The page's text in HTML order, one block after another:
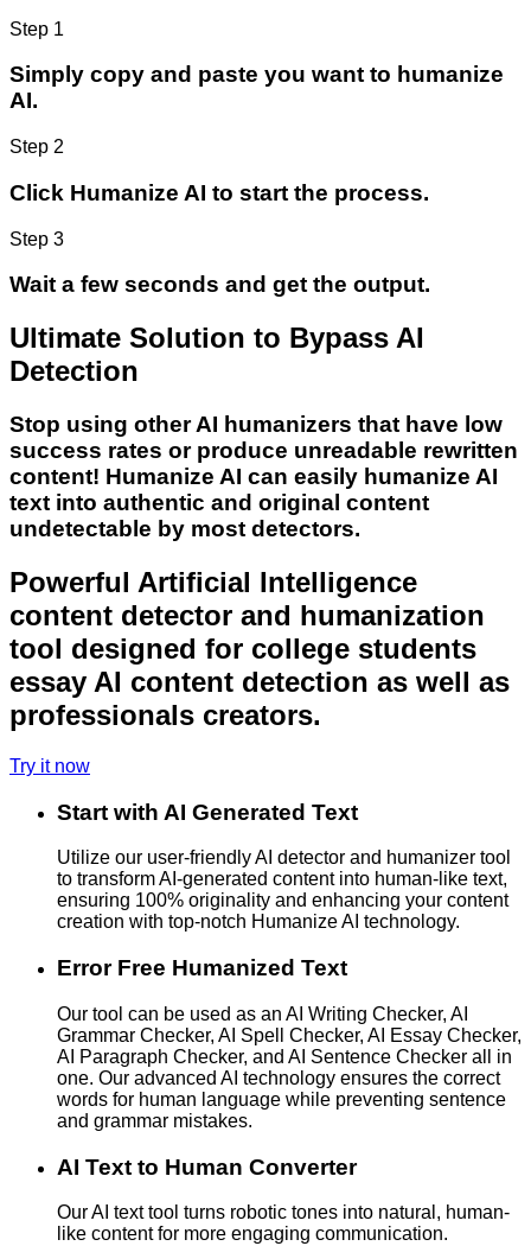
Step 1
Simply copy and paste you want to humanize
AI.
Step 2
Click Humanize AI to start the process.
Step 3
Wait a few seconds and get the output.
Ultimate Solution to Bypass AI
Detection
Stop using other AI humanizers that have low
success rates or produce unreadable rewritten
content! Humanize AI can easily humanize AI
text into authentic and original content
undetectable by most detectors.
Powerful Artificial Intelligence
content detector and humanization
tool designed for college students
essay AI content detection as well as
professionals creators.
Try it now
Start with AI Generated Text
Utilize our user-friendly AI detector and humanizer tool
to transform AI-generated content into human-like text,
ensuring 100% originality and enhancing your content
creation with top-notch Humanize AI technology.
Error Free Humanized Text
Our tool can be used as an AI Writing Checker, AI
Grammar Checker, AI Spell Checker, AI Essay Checker,
AI Paragraph Checker, and AI Sentence Checker all in
one. Our advanced AI technology ensures the correct
words for human language while preventing sentence
and grammar mistakes.
AI Text to Human Converter
Our AI text tool turns robotic tones into natural, human-
like content for more engaging communication.